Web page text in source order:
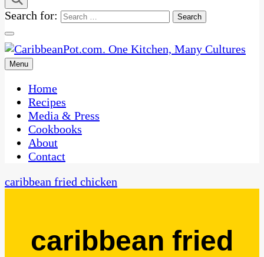
Search for:
CaribbeanPot.com
One Kitchen, Many Cultures
Menu
Home
Recipes
Media & Press
Cookbooks
About
Contact
caribbean fried chicken
caribbean fried